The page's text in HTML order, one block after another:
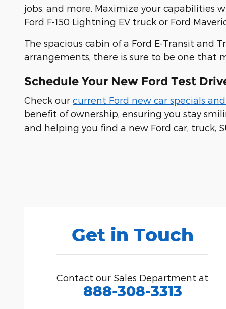
jobs, and more. Maximize your capabilities
Ford F-150 Lightning EV truck or Ford
The spacious cabin of a Ford E-Transit
arrangements, there is sure to be one that
Schedule Your New Ford Test
Check our current Ford new car specials
benefit of ownership, ensuring you stay
and helping you find a new Ford car, truck,
Get in Touch
Contact our Sales Department at
888-308-3313